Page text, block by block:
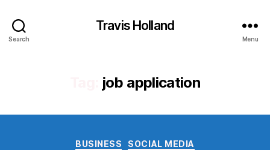
Search
Travis Holland
Menu
job application
Categories
BUSINESS SOCIAL MEDIA